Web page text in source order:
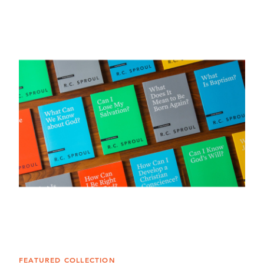
FEATURED COLLECTION